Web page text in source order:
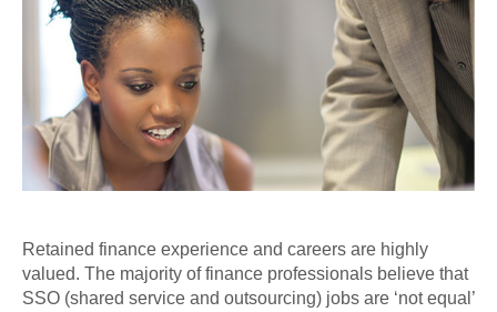
Retained finance experience and careers are highly
valued. The majority of finance professionals believe that
SSO (shared service and outsourcing) jobs are ‘not equal’